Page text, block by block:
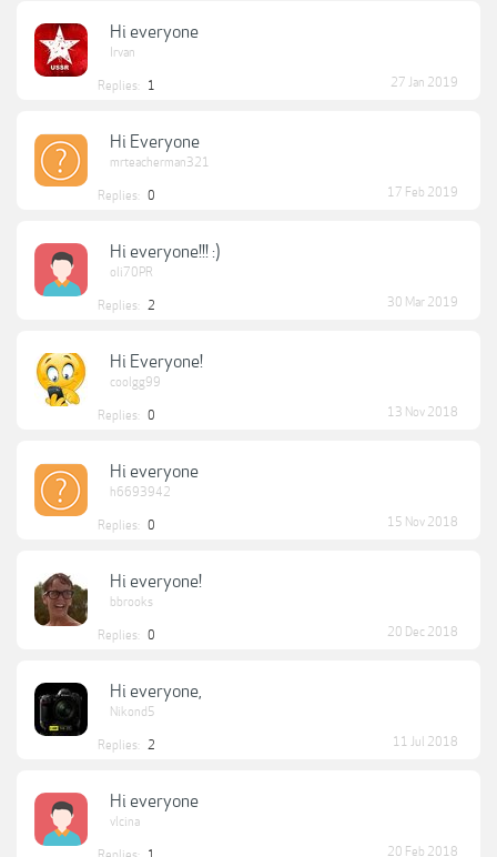
Hi everyone
Irvan
Replies: 1 27 Jan 2019
Hi Everyone
mrteacherman321
Replies: 0 17 Feb 2019
Hi everyone!!! :)
oli70PR
Replies: 2 30 Mar 2019
Hi Everyone!
coolgg99
Replies: 0 13 Nov 2018
Hi everyone
h6693942
Replies: 0 15 Nov 2018
Hi everyone!
bbrooks
Replies: 0 20 Dec 2018
Hi everyone,
Nikond5
Replies: 2 11 Jul 2018
Hi everyone
vlcina
20 Feb 2018